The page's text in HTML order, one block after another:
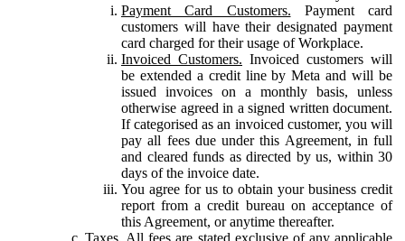
Payment Card Customers. Payment card
customers will have their designated payment
card charged for their usage of Workplace.
Invoiced Customers. Invoiced customers will
be extended a credit line by Meta and will be
issued invoices on a monthly basis, unless
otherwise agreed in a signed written document.
If categorised as an invoiced customer, you will
pay all fees due under this Agreement, in full
and cleared funds as directed by us, within 30
days of the invoice date.
You agree for us to obtain your business credit
report from a credit bureau on acceptance of
this Agreement, or anytime thereafter.
Taxes. All fees are stated exclusive of any applicable